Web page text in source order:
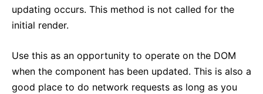
updating occurs. This method is not called for the
initial render.
Use this as an opportunity to operate on the DOM
when the component has been updated. This is also a
good place to do network requests as long as you